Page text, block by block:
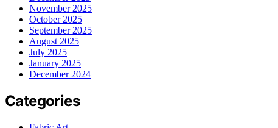
November 2025
October 2025
September 2025
August 2025
July 2025
January 2025
December 2024
Categories